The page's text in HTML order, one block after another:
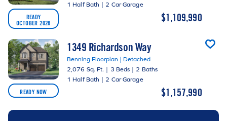
READY
OCTOBER 2026
1 Half Bath | 2 Car Garage
$1,109,990
READY NOW
1349 Richardson Way
Benning Floorplan | Detached
2,076 Sq. Ft. | 3 Beds | 2 Baths
1 Half Bath | 2 Car Garage
$1,157,990